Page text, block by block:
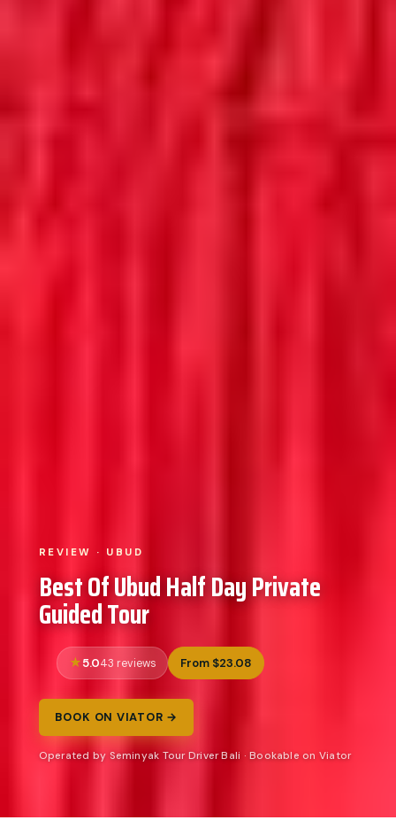
REVIEW · UBUD
Best Of Ubud Half Day Private
Guided Tour
5.043 reviews From $23.08
BOOK ON VIATOR →
Operated by Seminyak Tour Driver Bali · Bookable on Viator